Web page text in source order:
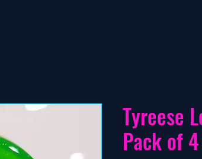
Tyreese
Pack of 4